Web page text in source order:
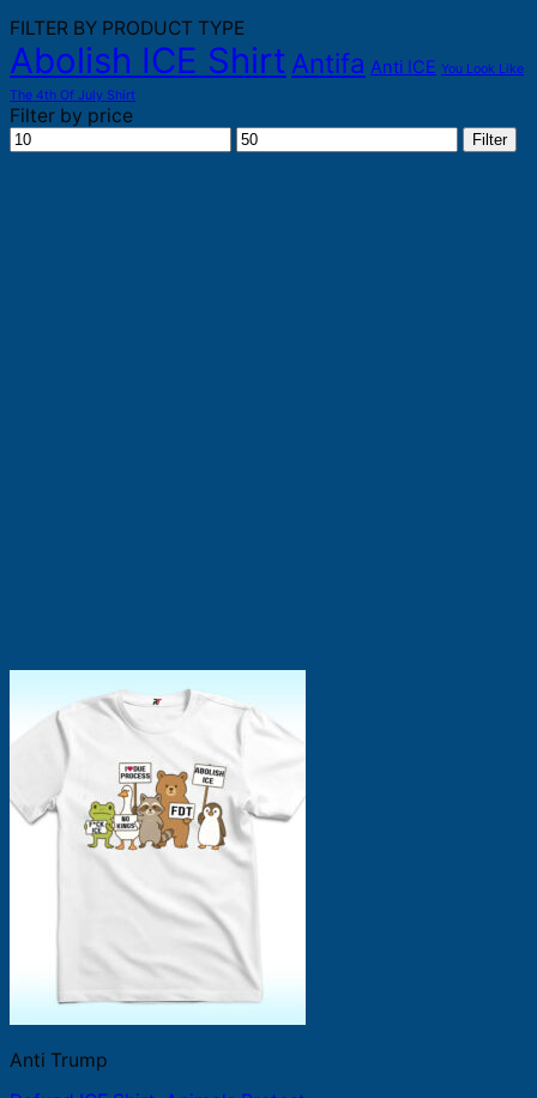
FILTER BY PRODUCT TYPE
Abolish ICE Shirt Antifa Anti ICE You Look Like
The 4th Of July Shirt
Filter by price
Min
price
Max
price
Filter
Anti Trump